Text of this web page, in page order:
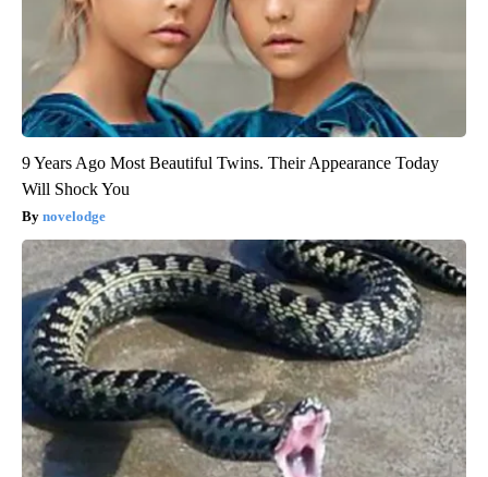
9 Years Ago Most Beautiful Twins. Their Appearance Today
Will Shock You
novelodge